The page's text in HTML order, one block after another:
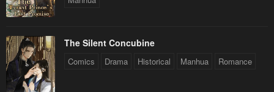
The Silent Concubine
Comics Drama Historical Manhua Romance